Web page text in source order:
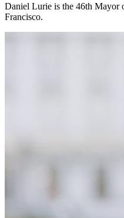
Daniel Lurie is the 46th Mayor
Francisco.